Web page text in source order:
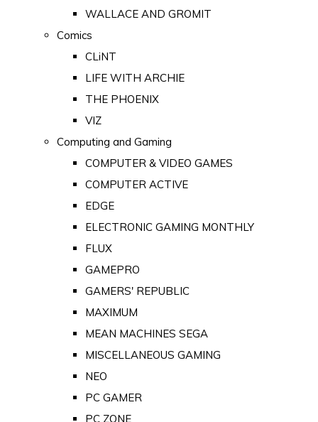
WALLACE AND GROMIT
Comics
CLiNT
LIFE WITH ARCHIE
THE PHOENIX
VIZ
Computing and Gaming
COMPUTER & VIDEO GAMES
COMPUTER ACTIVE
EDGE
ELECTRONIC GAMING MONTHLY
FLUX
GAMEPRO
GAMERS' REPUBLIC
MAXIMUM
MEAN MACHINES SEGA
MISCELLANEOUS GAMING
NEO
PC GAMER
PC ZONE